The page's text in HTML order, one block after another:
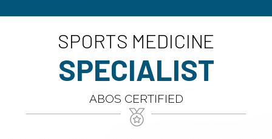
SPORTS MEDICINE
SPECIALIST
ABOS CERTIFIED